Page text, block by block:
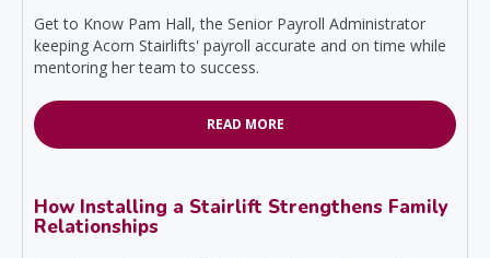
Get to Know Pam Hall, the Senior Payroll Administrator
keeping Acorn Stairlifts' payroll accurate and on time while
mentoring her team to success.
READ MORE
How Installing a Stairlift Strengthens Family
Relationships